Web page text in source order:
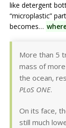
like detergent
“microplastic”
becomes…
More than 5
mass of
the ocean,
PLoS ONE.
On its face,
still much